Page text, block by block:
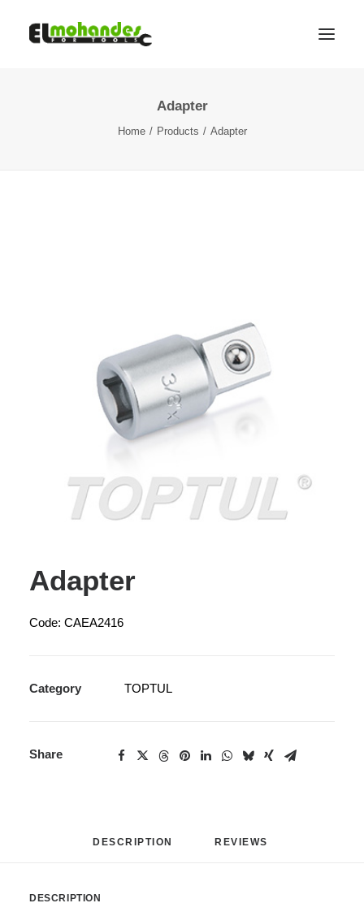
Adapter
Home Products Adapter
Adapter
Code: CAEA2416
Category TOPTUL
Share
DESCRIPTION REVIEWS
DESCRIPTION